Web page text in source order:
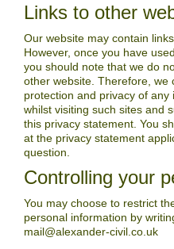
Links to other
Our website may contain
However, once you have
you should note that we do
other website. Therefore, we
protection and privacy of
whilst visiting such sites and
this privacy statement. You
at the privacy statement
question.
Controlling your
You may choose to restrict
personal information by
mail@alexander-civil.co.uk